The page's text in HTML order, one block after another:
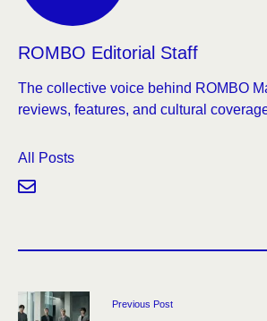
ROMBO Editorial Staff
The collective voice behind ROMBO
reviews, features, and cultural
All Posts
Previous Post